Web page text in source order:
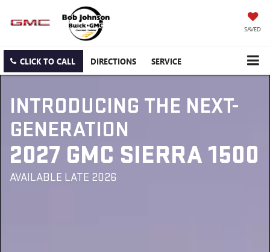
SAVED
CLICK TO CALL DIRECTIONS SERVICE
INTRODUCING THE NEXT-
GENERATION
2027 GMC SIERRA 1500
AVAILABLE LATE 2026